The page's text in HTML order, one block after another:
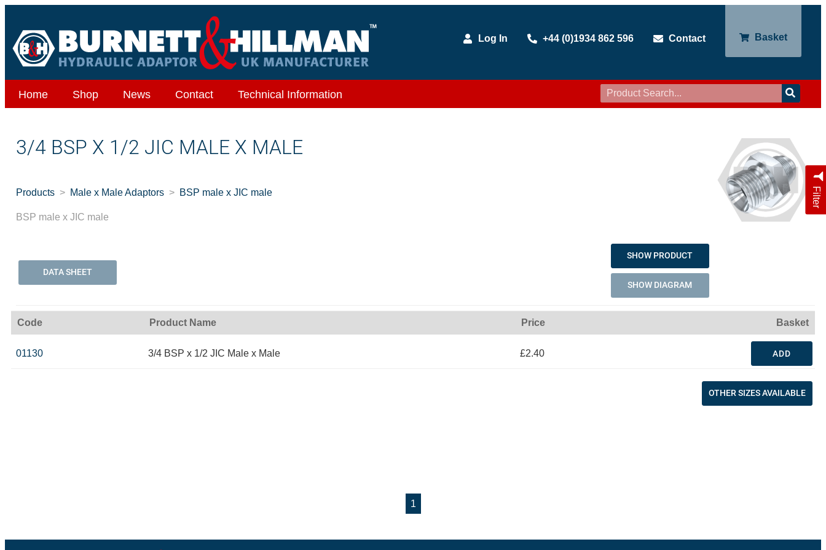
Log In +44 (0)1934 862 596 Contact Basket
Home Shop News Contact Technical Information
Filter
3/4 BSP X 1/2 JIC MALE X MALE
Products Male x Male Adaptors BSP male x JIC male
BSP male x JIC male
DATA SHEET
SHOW PRODUCT
SHOW DIAGRAM
Code Product Name Price Basket
01130 3/4 BSP x 1/2 JIC Male x Male £2.40 ADD
OTHER SIZES AVAILABLE
1